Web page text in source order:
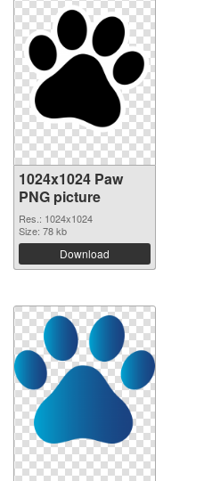
1024x1024 Paw
PNG picture
Res.: 1024x1024
Size: 78 kb
Download